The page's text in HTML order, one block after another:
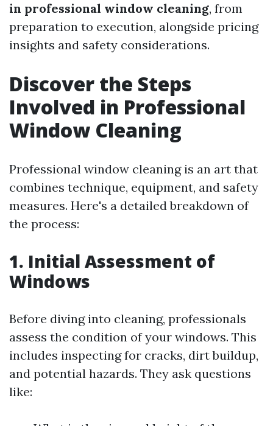
in professional window cleaning, from
preparation to execution, alongside pricing
insights and safety considerations.
Discover the Steps
Involved in Professional
Window Cleaning
Professional window cleaning is an art that
combines technique, equipment, and safety
measures. Here's a detailed breakdown of
the process:
1. Initial Assessment of
Windows
Before diving into cleaning, professionals
assess the condition of your windows. This
includes inspecting for cracks, dirt buildup,
and potential hazards. They ask questions
like: